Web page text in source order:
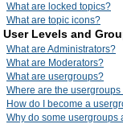
What are locked topics?
What are topic icons?
User Levels and
What are Administrators?
What are Moderators?
What are usergroups?
Where are the
How do I become a
Why do some usergroups